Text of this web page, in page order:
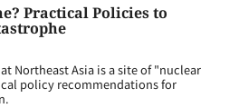
Practical Policies to
Northeast Asia is a site of "nuclear
policy recommendations for